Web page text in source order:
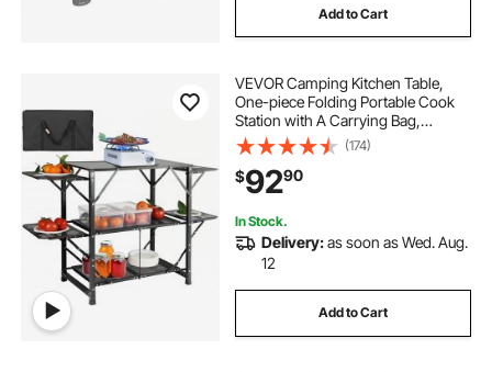
Add to Cart
VEVOR Camping Kitchen Table,
One-piece Folding Portable Cook
Station with A Carrying Bag,
Aluminum Camping Table 4 Iron
Side Tables & 2 Shelves, Ideal for
Outdoor Picnics, BBQs, Camping,
RV Traveling
(174)
$9290
In Stock.
Delivery:as soon as Wed. Aug.
12
Add to Cart